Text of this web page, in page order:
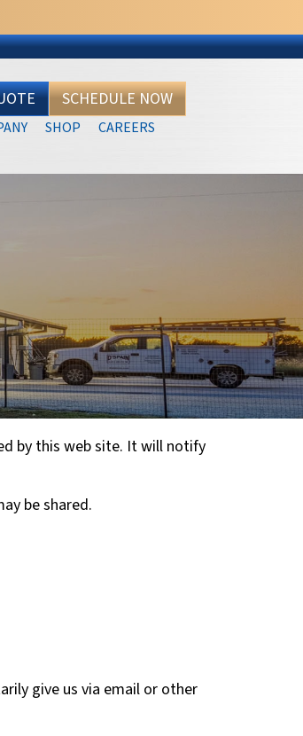
SCHEDULE NOW
SHOP CAREERS
by this web site. It will notify
be shared.
give us via email or other